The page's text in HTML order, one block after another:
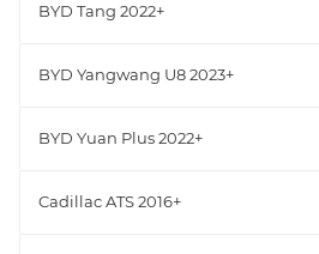
BYD Tang 2022+
BYD Yangwang U8 2023+
BYD Yuan Plus 2022+
Cadillac ATS 2016+